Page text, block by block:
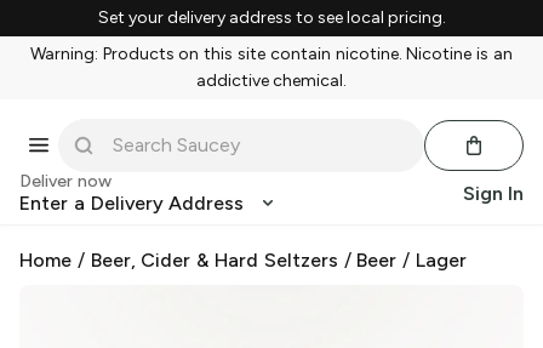
Set your delivery address to see local pricing.
Warning: Products on this site contain nicotine. Nicotine is an
addictive chemical.
Deliver now
Enter a Delivery Address Sign In
Home / Beer, Cider & Hard Seltzers / Beer / Lager